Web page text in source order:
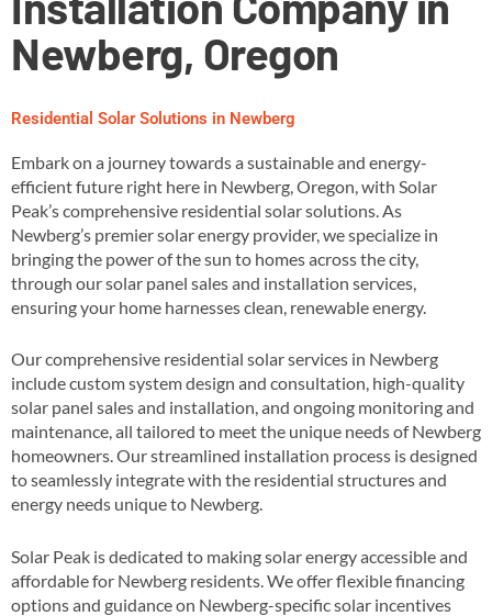
Newberg, Oregon
Residential Solar Solutions in Newberg
Embark on a journey towards a sustainable and energy-
efficient future right here in Newberg, Oregon, with Solar
Peak’s comprehensive residential solar solutions. As
Newberg’s premier solar energy provider, we specialize in
bringing the power of the sun to homes across the city,
through our solar panel sales and installation services,
ensuring your home harnesses clean, renewable energy​.
Our comprehensive residential solar services in Newberg
include custom system design and consultation, high-quality
solar panel sales and installation, and ongoing monitoring and
maintenance, all tailored to meet the unique needs of Newberg
homeowners​. Our streamlined installation process is designed
to seamlessly integrate with the residential structures and
energy needs unique to Newberg​.
Solar Peak is dedicated to making solar energy accessible and
affordable for Newberg residents. We offer flexible financing
options and guidance on Newberg-specific solar incentives